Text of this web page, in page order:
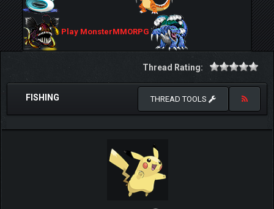
Play MonsterMMORPG
Thread Rating:
FISHING THREAD TOOLS